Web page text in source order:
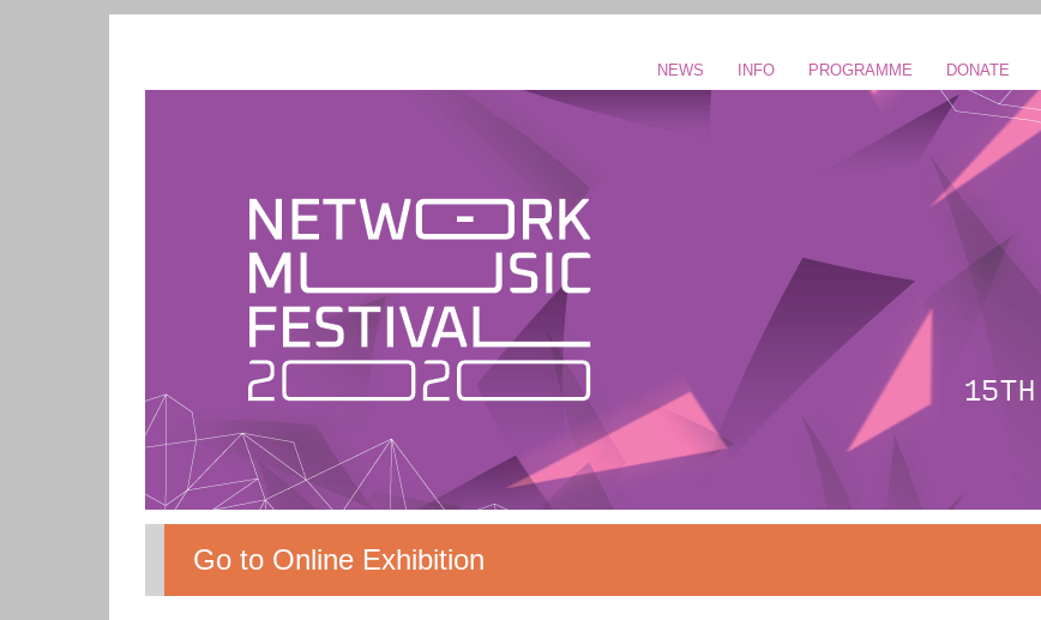
NEWS INFO PROGRAMME DONATE
Go to Online Exhibition